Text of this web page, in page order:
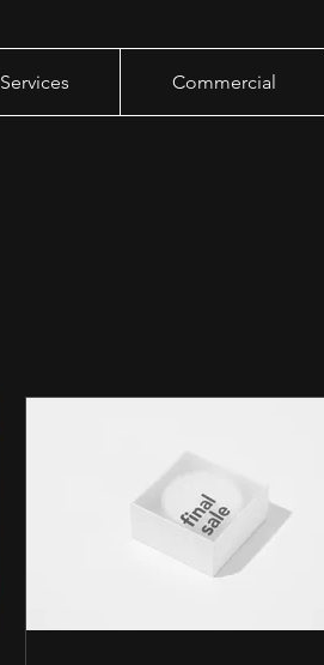
Services Commercial